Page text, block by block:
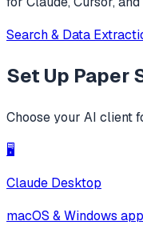
Search & Data
Set Up Paper
Choose your AI client
🖥️
Claude Desktop
macOS & Windows app